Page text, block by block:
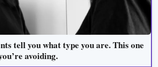
tell you what type you are. This one
avoiding.